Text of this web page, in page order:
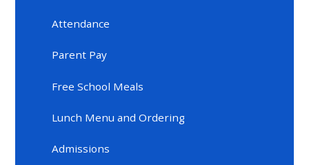
Attendance
Parent Pay
Free School Meals
Lunch Menu and Ordering
Admissions